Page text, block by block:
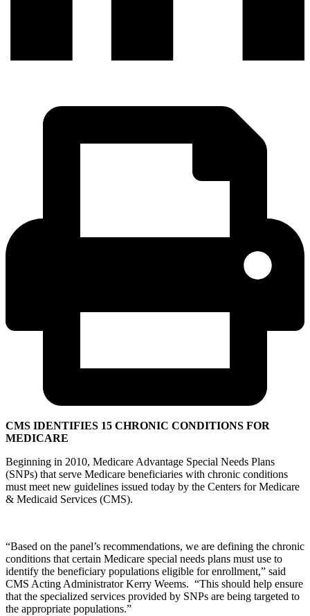
CMS IDENTIFIES 15 CHRONIC CONDITIONS FOR
MEDICARE
Beginning in 2010, Medicare Advantage Special Needs Plans
(SNPs) that serve Medicare beneficiaries with chronic conditions
must meet new guidelines issued today by the Centers for Medicare
& Medicaid Services (CMS).
“Based on the panel’s recommendations, we are defining the chronic
conditions that certain Medicare special needs plans must use to
identify the beneficiary populations eligible for enrollment,” said
CMS Acting Administrator Kerry Weems. “This should help ensure
that the specialized services provided by SNPs are being targeted to
the appropriate populations.”